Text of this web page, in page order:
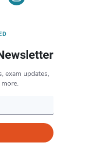
exam updates,